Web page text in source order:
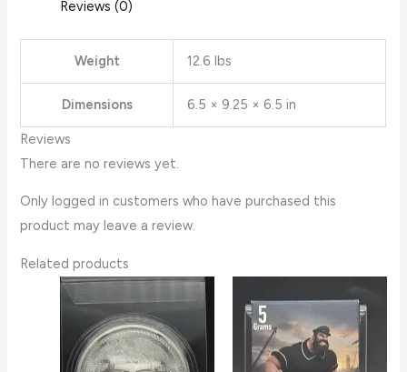
Reviews (0)
Weight 12.6 lbs
Dimensions 6.5 × 9.25 × 6.5 in
Reviews
There are no reviews yet.
Only logged in customers who have purchased this
product may leave a review.
Related products